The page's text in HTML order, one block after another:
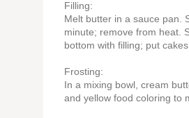
Filling:
Melt butter in a sauce pan.
minute; remove from heat.
bottom with filling; put
Frosting:
In a mixing bowl, cream
and yellow food coloring to